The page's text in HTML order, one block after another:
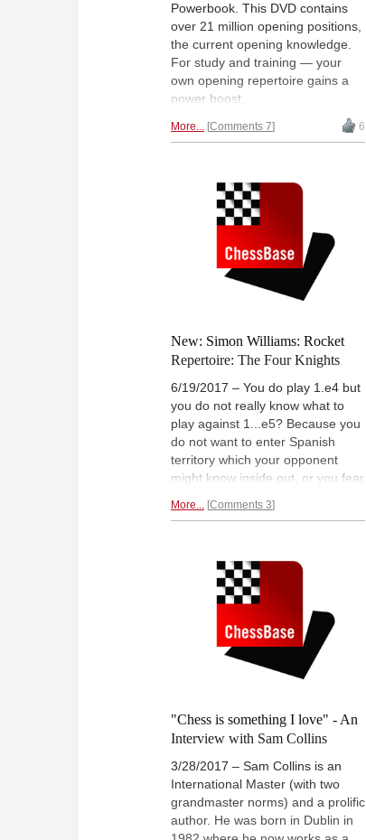
Powerbook. This DVD contains
over 21 million opening positions,
the current opening knowledge.
For study and training — your
own opening repertoire gains a
power boost.
More... Comments 7 6
New: Simon Williams: Rocket
Repertoire: The Four Knights
6/19/2017 – You do play 1.e4 but
you do not really know what to
play against 1...e5? Because you
do not want to enter Spanish
territory which your opponent
might know inside out, or you fear
try the Four Knights? An old
Simon Williams shows you why.
More... Comments 3
"Chess is something I love" - An
Interview with Sam Collins
3/28/2017 – Sam Collins is an
International Master (with two
grandmaster norms) and a prolific
author. He was born in Dublin in